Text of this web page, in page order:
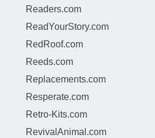
Readers.com
ReadYourStory.com
RedRoof.com
Reeds.com
Replacements.com
Resperate.com
Retro-Kits.com
RevivalAnimal.com